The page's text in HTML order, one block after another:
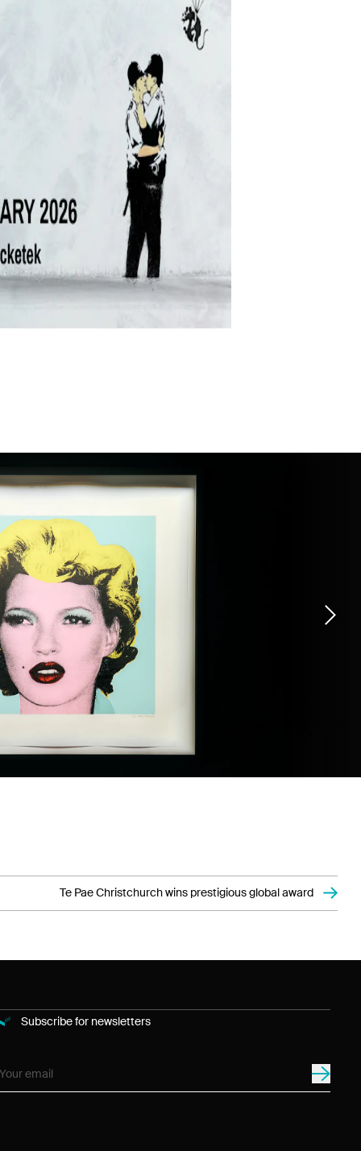
Te Pae Christchurch wins prestigious global award
Subscribe for newsletters